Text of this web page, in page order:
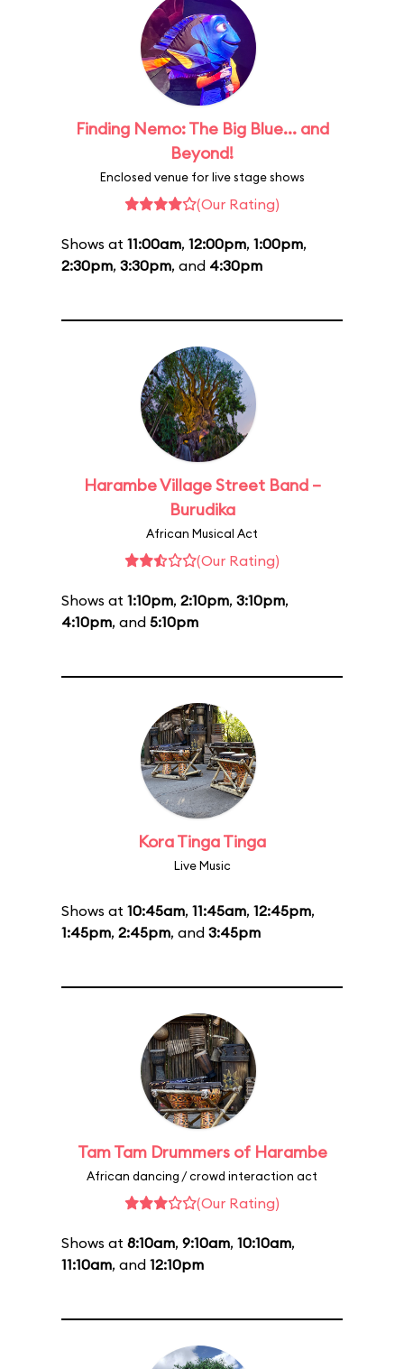
Finding Nemo: The Big Blue... and
Beyond!
Enclosed venue for live stage shows
(Our Rating)
Shows at 11:00am, 12:00pm, 1:00pm,
2:30pm, 3:30pm, and 4:30pm
Harambe Village Street Band –
Burudika
African Musical Act
(Our Rating)
Shows at 1:10pm, 2:10pm, 3:10pm,
4:10pm, and 5:10pm
Kora Tinga Tinga
Live Music
Shows at 10:45am, 11:45am, 12:45pm,
1:45pm, 2:45pm, and 3:45pm
Tam Tam Drummers of Harambe
African dancing / crowd interaction act
(Our Rating)
Shows at 8:10am, 9:10am, 10:10am,
11:10am, and 12:10pm